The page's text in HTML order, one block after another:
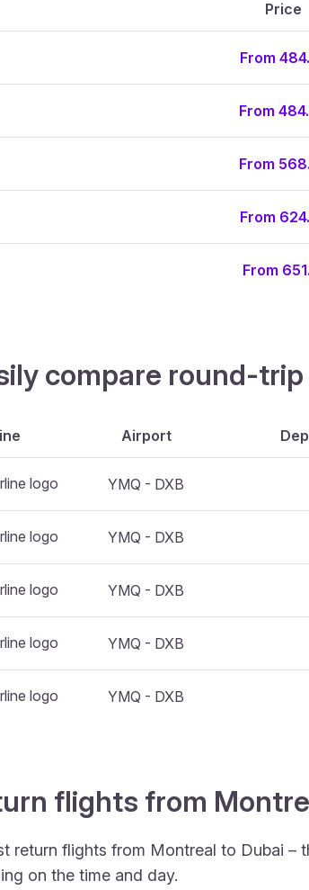
Price
From
From
From
From
From
compare round-
Airport
YMQ - DXB
YMQ - DXB
YMQ - DXB
YMQ - DXB
YMQ - DXB
flights from
return flights from Montreal to Dubai –
on the time and day.